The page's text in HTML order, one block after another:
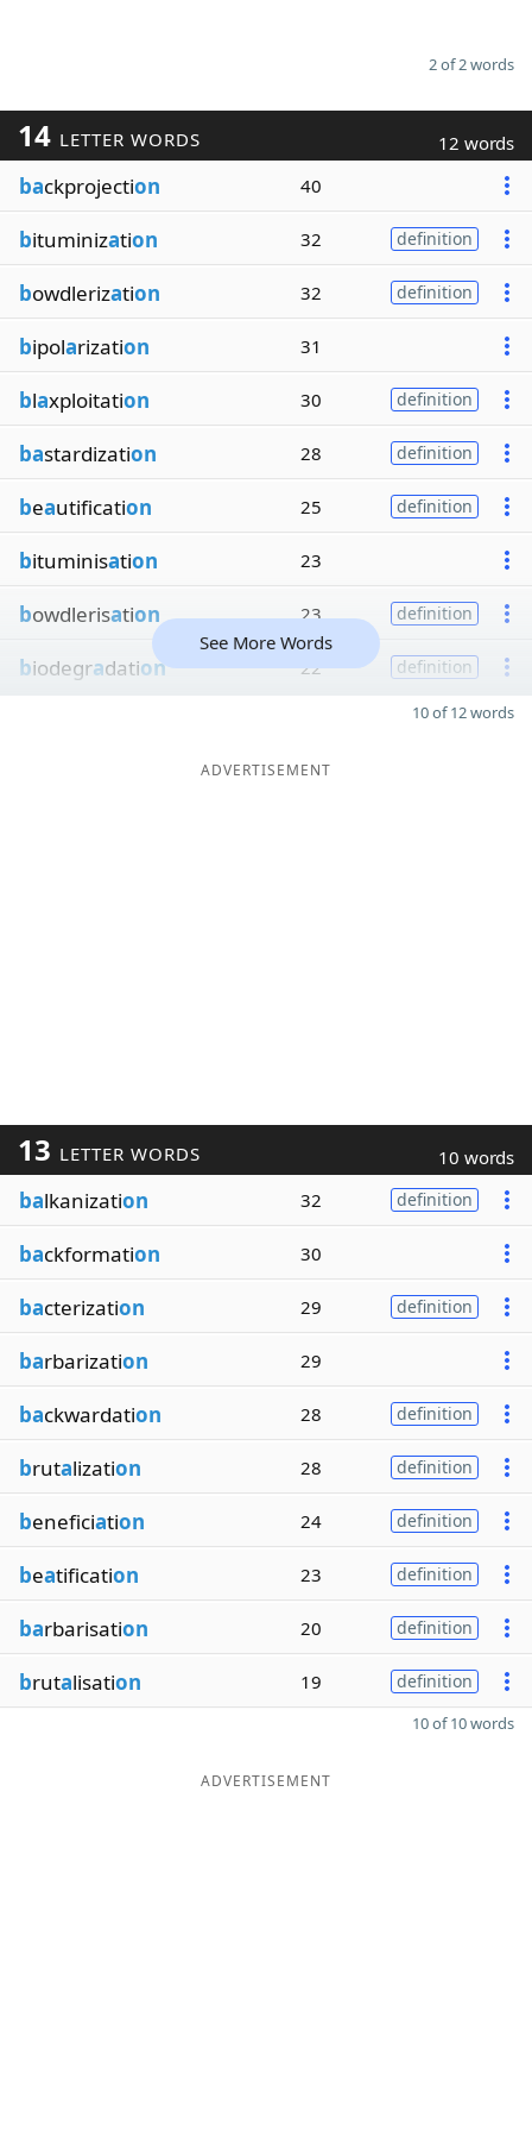
2 of 2 words
14 LETTER WORDS 12 words
backprojection 40
bituminization 32 definition
bowdlerization 32 definition
bipolarization 31
blaxploitation 30 definition
bastardization 28 definition
beautification 25 definition
bituminisation 23
bowdlerisation 23 definition
biodegradation 22 definition
See More Words
10 of 12 words
ADVERTISEMENT
13 LETTER WORDS 10 words
balkanization 32 definition
backformation 30
bacterization 29 definition
barbarization 29
backwardation 28 definition
brutalization 28 definition
beneficiation 24 definition
beatification 23 definition
barbarisation 20 definition
brutalisation 19 definition
10 of 10 words
ADVERTISEMENT